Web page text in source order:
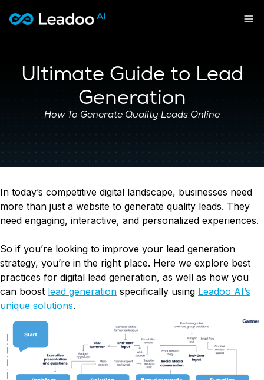
Leadoo – Conversion Platform
Conversion Insights
Conversion Experts
USE CASES
Recruitment
Customer Support
Personalisation
Conversion Rate & ROI Calculator
Try Leadoo Free (Leadoo Lite)
WHAT'S NEW
We Are Now Leadoo AI
New Pricing and Packages
SECTORS
Automotive
Education
Leisure & Travel
Professional Services
Technology
Transport & Energy
BY JOB FUNCTION
Marketing Leaders
Sales Leaders
Customer Service Leaders
Business & Finance Leaders
Resources
KNOWLEDGE
Case Studies
Events
SUPPORT & STARTING
Support Videos (Youtube)
Try Leadoo Free (Leadoo Lite)
PARTNERS & CAREERS
Partnerships
Careers
SECURITY & PRIVACY
Security at Leadoo AI
Pricing
Sign in to Leadoo AI
English
Suomi
Ultimate Guide to Lead
Generation
How To Generate Quality Leads Online
In today’s competitive digital landscape, businesses need
more than just a website to generate quality leads. They
need engaging, interactive, and personalized experiences.
So if you’re looking to improve your lead generation
strategy, you’re in the right place. Here we explore best
practices for digital lead generation, as well as how you
can boost lead generation specifically using Leadoo AI’s
unique solutions.